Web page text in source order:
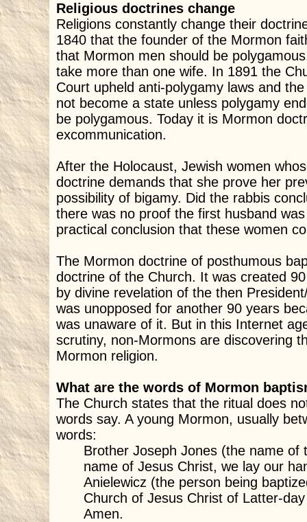
Religious doctrines change
Religions constantly change their
1840 that the founder of the Mormon
that Mormon men should be
take more than one wife. In 1891 the
Court upheld anti-polygamy laws and
not become a state unless polygamy
be polygamous. Today it is Mormon
excommunication.
After the Holocaust, Jewish women
doctrine demands that she prove her
possibility of bigamy. Did the rabbis
there was no proof the first husband
practical conclusion that these women
The Mormon doctrine of posthumous
doctrine of the Church. It was created
by divine revelation of the then
was unopposed for another 90 years
was unaware of it. But in this Internet
scrutiny, non-Mormons are discovering
Mormon religion.
What are the words of Mormon
The Church states that the ritual does
words say. A young Mormon, usually
words:
Brother Joseph Jones (the name
name of Jesus Christ, we lay our
Anielewicz (the person being
Church of Jesus Christ of Latter-
Amen.